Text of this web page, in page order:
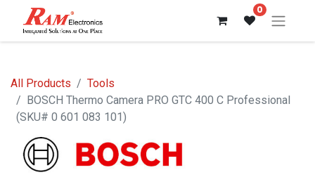
0
All Products
Tools
BOSCH Thermo Camera PRO GTC 400 C Professional
(SKU# 0 601 083 101)